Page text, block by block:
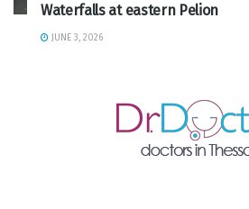
Waterfalls at eastern Pelion
JUNE 3, 2026